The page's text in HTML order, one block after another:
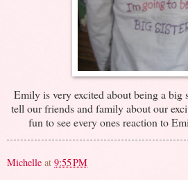
Emily is very excited about being a big
tell our friends and family about our
fun to see every ones reaction to
Michelle at 9:55 PM